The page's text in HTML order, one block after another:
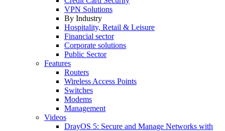
VPN Solutions
By Industry
Hospitality, Retail & Leisure
Financial sector
Corporate solutions
Public Sector
Features
Routers
Wireless Access Points
Switches
Modems
Management
Videos
DrayOS 5: Secure and Manage Networks with